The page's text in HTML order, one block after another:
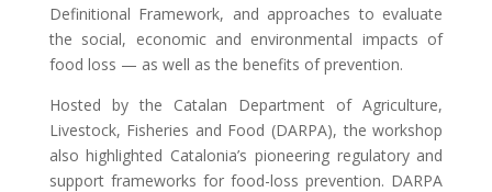
Definitional Framework, and approaches to evaluate
the social, economic and environmental impacts of
food loss — as well as the benefits of prevention.
Hosted by the Catalan Department of Agriculture,
Livestock, Fisheries and Food (DARPA), the workshop
also highlighted Catalonia’s pioneering regulatory and
support frameworks for food-loss prevention. DARPA